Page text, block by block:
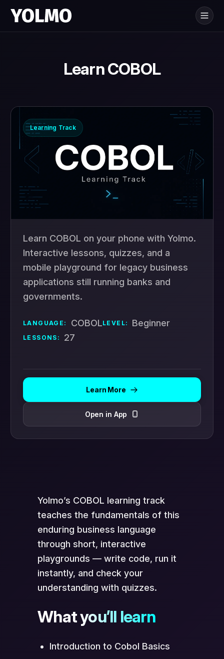
Learn COBOL
Learning Track
Learn COBOL on your phone with Yolmo.
Interactive lessons, quizzes, and a
mobile playground for legacy business
applications still running banks and
governments.
LANGUAGE: COBOLLEVEL: Beginner
LESSONS: 27
Learn More
Open in App
Yolmo’s COBOL learning track
teaches the fundamentals of this
enduring business language
through short, interactive
playgrounds — write code, run it
instantly, and check your
understanding with quizzes.
What you’ll learn
Introduction to Cobol Basics